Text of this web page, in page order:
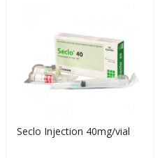
Seclo Injection 40mg/vial